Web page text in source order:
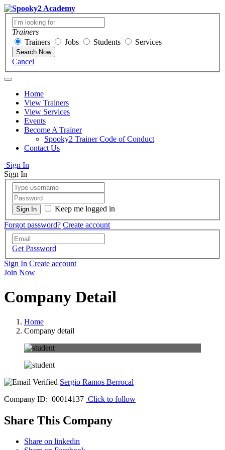
Trainers
Trainers
Jobs Students Services
Search Now
Cancel
Home
View Trainers
View Services
Events
Become A Trainer
Spooky2 Trainer Code of Conduct
Contact Us
Sign In
Sign In
Keep me logged in
Forgot password? Create account
Get Password
Sign In Create account
Join Now
Company Detail
Home
Company detail
Sergio Ramos Berrocal
Company ID: 00014137 Click to follow
Share This Company
Share on linkedin